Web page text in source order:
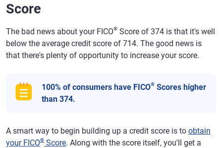
Score
The bad news about your FICO® Score of 374 is that it's well
below the average credit score of 714. The good news is
that there's plenty of opportunity to increase your score.
100% of consumers have FICO® Scores higher
than 374.
A smart way to begin building up a credit score is to obtain
your FICO® Score. Along with the score itself, you'll get a